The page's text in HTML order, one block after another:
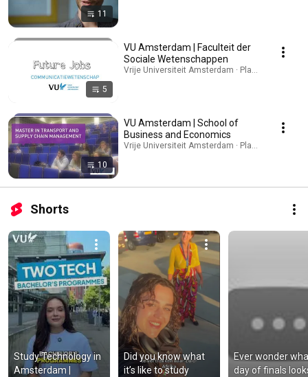
11
5
VU Amsterdam | Faculteit der
Sociale Wetenschappen
Vrije Universiteit Amsterdam · Playlist
10
VU Amsterdam | School of
Business and Economics
Vrije Universiteit Amsterdam · Playlist
Shorts
Study Technology in
Amsterdam |
Did you know what
it’s like to study
Ever wonder
day of finals